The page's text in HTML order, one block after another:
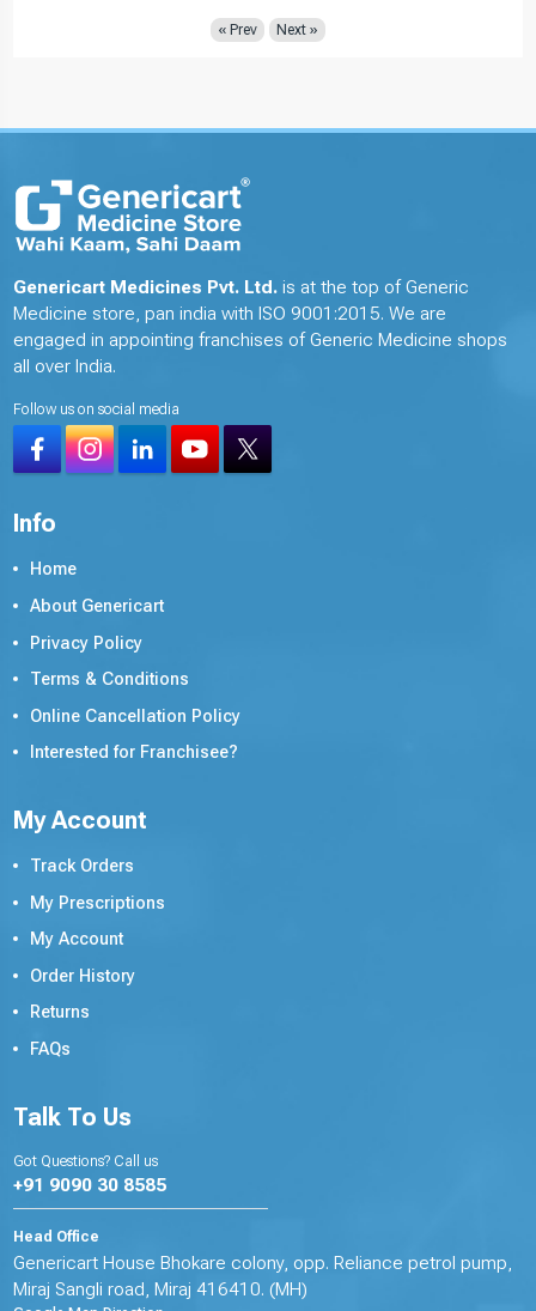
« Prev Next »
Genericart Medicines Pvt. Ltd. is at the top of Generic
Medicine store, pan india with ISO 9001:2015. We are
engaged in appointing franchises of Generic Medicine shops
all over India.
Follow us on social media
Info
Home
About Genericart
Privacy Policy
Terms & Conditions
Online Cancellation Policy
Interested for Franchisee?
My Account
Track Orders
My Prescriptions
My Account
Order History
Returns
FAQs
Talk To Us
Got Questions? Call us
+91 9090 30 8585
Head Office
Genericart House Bhokare colony, opp. Reliance petrol pump,
Miraj Sangli road, Miraj 416410. (MH)